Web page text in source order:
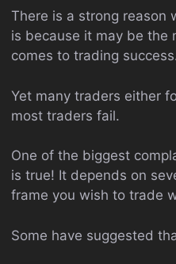
There is a strong reason
is because it may be the
comes to trading
Yet many traders either
most traders fail.
One of the biggest
is true! It depends on
frame you wish to trade
Some have suggested